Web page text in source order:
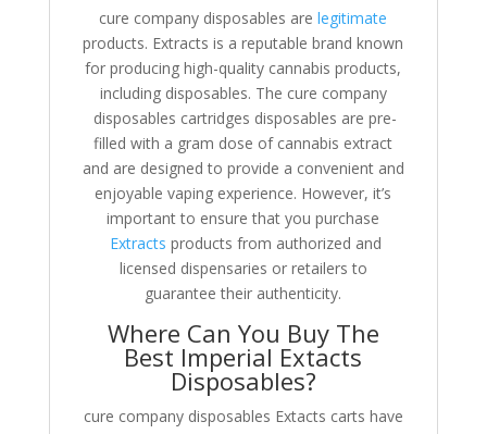
cure company disposables arelegitimate
products. Extracts is a reputable brand known
for producing high-quality cannabis products,
including disposables. The cure company
disposables cartridges disposables are pre-
filled with a gram dose of cannabis extract
and are designed to provide a convenient and
enjoyable vaping experience. However, it’s
important to ensure that you purchase
Extracts products from authorized and
licensed dispensaries or retailers to
guarantee their authenticity.
Where Can You Buy The
Best Imperial Extacts
Disposables?
cure company disposables Extacts carts have